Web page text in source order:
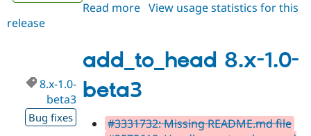
Drupal for
Drupal for
eCommerce
Developer
Drupal
Drupal
Partner
DrupalCon
Events
Donate
Become a
Maker
Try Hosting
Read more about
dev
View usage statistics for this
release
add_to_head 8.x-1.0-
beta3
8.x-1.0-
beta3
Bug fixes
#3331732: Missing README.md file